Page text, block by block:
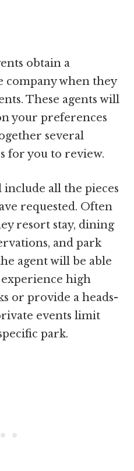
obtain a
company when they
These agents will
your preferences
several
for you to review.
all the pieces
requested. Often
resort stay, dining
and park
agent will be able
high
or provide a heads-
events limit
park.